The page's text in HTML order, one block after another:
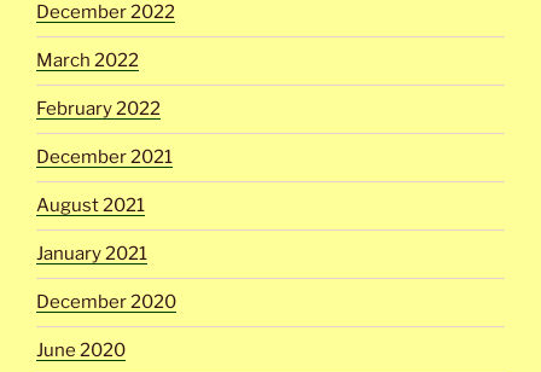
December 2022
March 2022
February 2022
December 2021
August 2021
January 2021
December 2020
June 2020